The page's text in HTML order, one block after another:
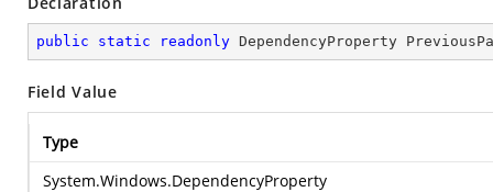
public static readonly DependencyProperty
Field Value
Type
System.Windows.DependencyProperty